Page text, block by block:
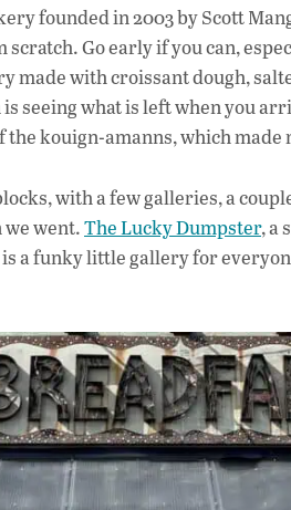
founded in 2003 by Scott
Go early if you can,
made with croissant dough,
seeing what is left when you
kouign-amanns, which
with a few galleries, a
went.The Lucky Dumpster, a
is a funky little gallery for